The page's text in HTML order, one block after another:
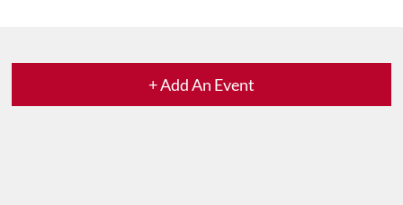
+ Add An Event